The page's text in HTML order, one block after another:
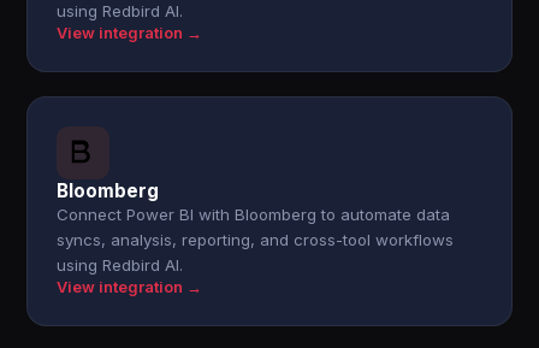
using Redbird AI.
View integration →
Bloomberg
Connect Power BI with Bloomberg to automate data
syncs, analysis, reporting, and cross-tool workflows
using Redbird AI.
View integration →